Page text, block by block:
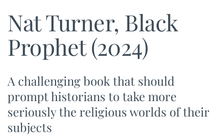
Nat Turner, Black
Prophet (2024)
A challenging book that should
prompt historians to take more
seriously the religious worlds of their
subjects